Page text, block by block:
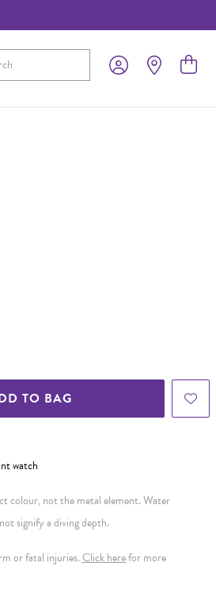
Submit
TO BAG
watch
colour, not the metal element. Water
signify a diving depth.
or fatal injuries. Click herefor more